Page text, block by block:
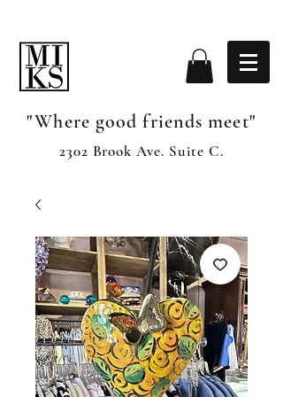
"Where good friends meet"
2302 Brook Ave. Suite C.